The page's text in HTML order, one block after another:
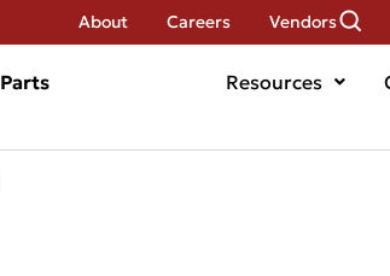
About Careers Vendors
Parts Resources